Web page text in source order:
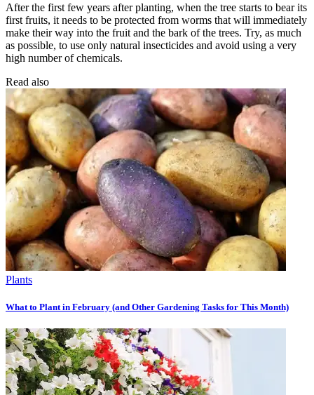
After the first few years after planting, when the tree starts to bear its
first fruits, it needs to be protected from worms that will immediately
make their way into the fruit and the bark of the trees. Try, as much
as possible, to use only natural insecticides and avoid using a very
high number of chemicals.
Read also
Plants
What to Plant in February (and Other Gardening Tasks for This Month)